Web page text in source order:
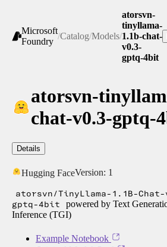
Microsoft
Foundry
/Catalog/Models/
atorsvn-
tinyllama-
1.1b-chat-
v0.3-
gptq-4bit
atorsvn-
chat-v0.3-gptq-
Details
Hugging FaceVersion: 1
atorsvn/TinyLlama-1.1B-
gptq-4bit
powered by Text
Inference (TGI)
Example Notebook